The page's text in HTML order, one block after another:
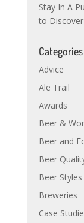
Stay In A
to
Categories
Advice
Ale Trail
Awards
Beer &
Beer and
Beer
Beer Styles
Breweries
Case